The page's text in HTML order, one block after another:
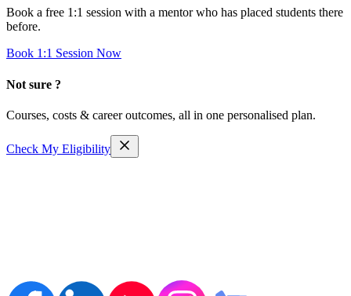
Book a free 1:1 session with a mentor who has placed students there
before.
Book 1:1 Session Now
Not sure ?
Courses, costs & career outcomes, all in one personalised plan.
Check My Eligibility